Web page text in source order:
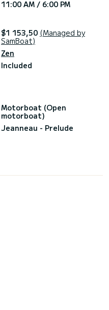
11:00 AM / 6:00 PM
$1 153,50 (Managed by
SamBoat)
Zen
Included
Motorboat (Open
motorboat)
Jeanneau - Prelude